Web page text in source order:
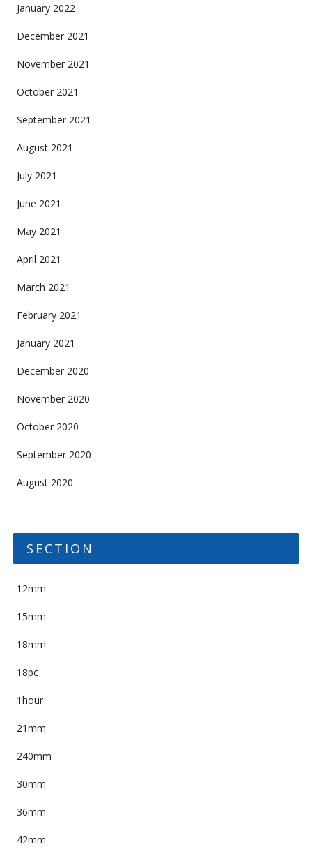
January 2022
December 2021
November 2021
October 2021
September 2021
August 2021
July 2021
June 2021
May 2021
April 2021
March 2021
February 2021
January 2021
December 2020
November 2020
October 2020
September 2020
August 2020
SECTION
12mm
15mm
18mm
18pc
1hour
21mm
240mm
30mm
36mm
42mm